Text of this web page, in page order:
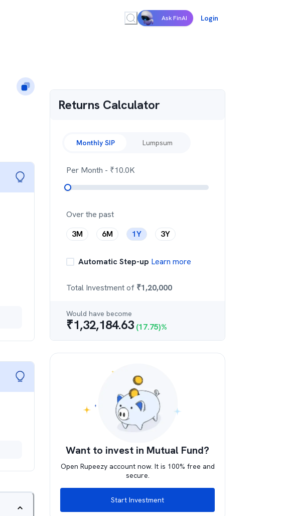
Ask FinAI Login
Returns Calculator
Monthly SIP Lumpsum
Per Month - ₹10.0K
Over the past
3M
6M 1Y 3Y
Automatic Step-up Learn more
Total Investment of ₹1,20,000
Would have become
₹1,32,184.63 (17.75)%
Want to invest in Mutual Fund?
Open Rupeezy account now. It is 100% free and
secure.
Start Investment